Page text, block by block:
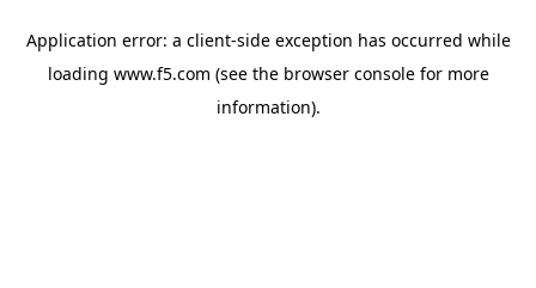
Application error: a client-side exception has occurred while
loading www.f5.com (see the browser consolefor more
information).